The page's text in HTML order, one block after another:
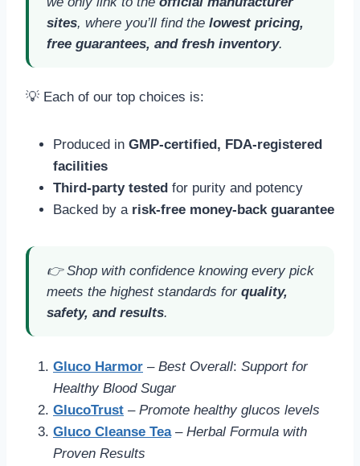
sites, where you’ll find the lowest pricing,
free guarantees, and fresh inventory.
💡 Each of our top choices is:
Produced in GMP-certified, FDA-registered
facilities
Third-party tested for purity and potency
Backed by a risk-free money-back guarantee
👉 Shop with confidence knowing every pick
meets the highest standards for quality,
safety, and results.
Gluco Harmor – Best Overall: Support for
Healthy Blood Sugar
GlucoTrust – Promote healthy glucos levels
Gluco Cleanse Tea– Herbal Formula with
Proven Results